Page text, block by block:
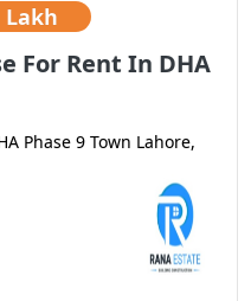
Lakh
For Rent In DHA
Phase 9 Town Lahore,